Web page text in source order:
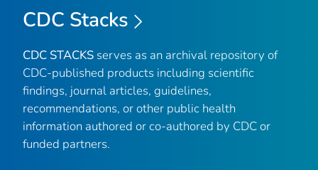
CDC Stacks
CDC STACKS serves as an archival repository of
CDC-published products including scientific
findings, journal articles, guidelines,
recommendations, or other public health
information authored or co-authored by CDC or
funded partners.